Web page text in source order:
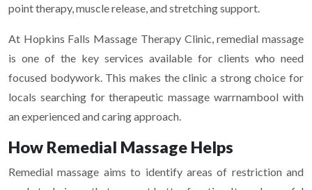
point therapy, muscle release, and stretching support.
At Hopkins Falls Massage Therapy Clinic, remedial massage
is one of the key services available for clients who need
focused bodywork. This makes the clinic a strong choice for
locals searching for therapeutic massage warrnambool with
an experienced and caring approach.
How Remedial Massage Helps
Remedial massage aims to identify areas of restriction and